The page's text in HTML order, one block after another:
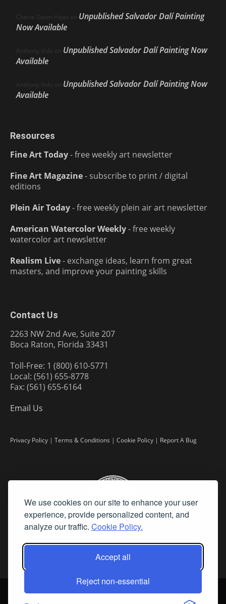
We use cookies on our site to enhance your user
experience, provide personalized content, and
analyze our traffic. Cookie Policy.
Accept all
Reject non-essential
Cherie Dawn Haas on Unpublished Salvador Dalí Painting
Now Available
Anthony Volo on Unpublished Salvador Dalí Painting Now
Available
Anthony Volo on Unpublished Salvador Dalí Painting Now
Available
Resources
Fine Art Today- free weekly art newsletter
Fine Art Magazine- subscribe to print / digital
editions
Plein Air Today- free weekly plein air art newsletter
American Watercolor Weekly- free weekly
watercolor art newsletter
Realism Live- exchange ideas, learn from great
masters, and improve your painting skills
Contact Us
2263 NW 2nd Ave, Suite 207
Boca Raton, Florida 33431
Toll-Free: 1 (800) 610-5771
Local: (561) 655-8778
Fax: (561) 655-6164
Email Us
Privacy Policy | Terms & Conditions | Cookie Policy | Report A Bug
2026 Fine Art Connoisseur is a Trademark of Streamline Publishing,